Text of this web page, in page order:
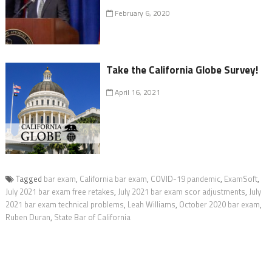
February 6, 2020
Take the California Globe Survey!
April 16, 2021
Tagged bar exam, California bar exam, COVID-19 pandemic, ExamSoft,
July 2021 bar exam free retakes, July 2021 bar exam scor adjustments, July
2021 bar exam technical problems, Leah Williams, October 2020 bar exam,
Ruben Duran, State Bar of California